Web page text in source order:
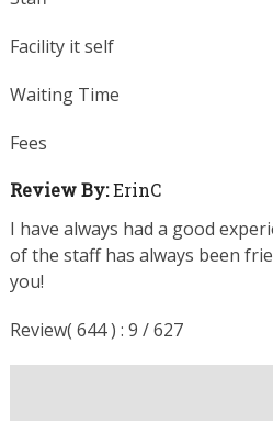
Facility it self
Waiting Time
Fees
Review By:ErinC
I have always had a good
of the staff has always been
you!
Review( 644 ) : 9 / 627